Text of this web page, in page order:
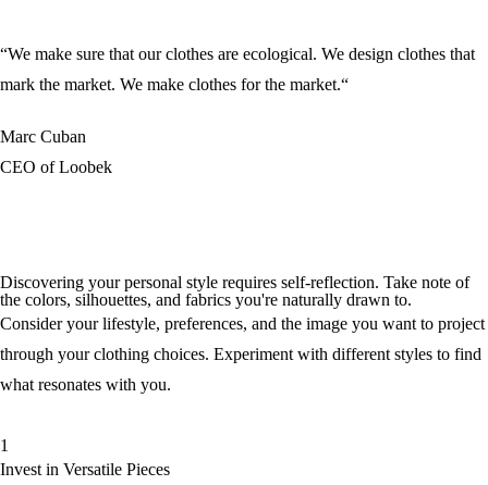
“We make sure that our clothes are ecological. We design clothes that
mark the market. We make clothes for the market.“
Marc Cuban
CEO of Loobek
Discovering your personal style requires self-reflection. Take note of
the colors, silhouettes, and fabrics you're naturally drawn to.
Consider your lifestyle, preferences, and the image you want to project
through your clothing choices. Experiment with different styles to find
what resonates with you.
1
Invest in Versatile Pieces